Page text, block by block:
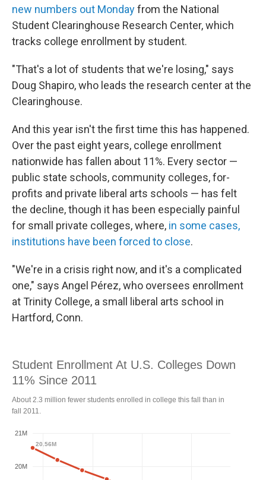
new numbers out Mondayfrom the National
Student Clearinghouse Research Center, which
tracks college enrollment by student.
"That's a lot of students that we're losing," says
Doug Shapiro, who leads the research center at the
Clearinghouse.
And this year isn't the first time this has happened.
Over the past eight years, college enrollment
nationwide has fallen about 11%. Every sector —
public state schools, community colleges, for-
profits and private liberal arts schools — has felt
the decline, though it has been especially painful
for small private colleges, where, in some cases,
institutions have been forced to close.
"We're in a crisis right now, and it's a complicated
one," says Angel Pérez, who oversees enrollment
at Trinity College, a small liberal arts school in
Hartford, Conn.